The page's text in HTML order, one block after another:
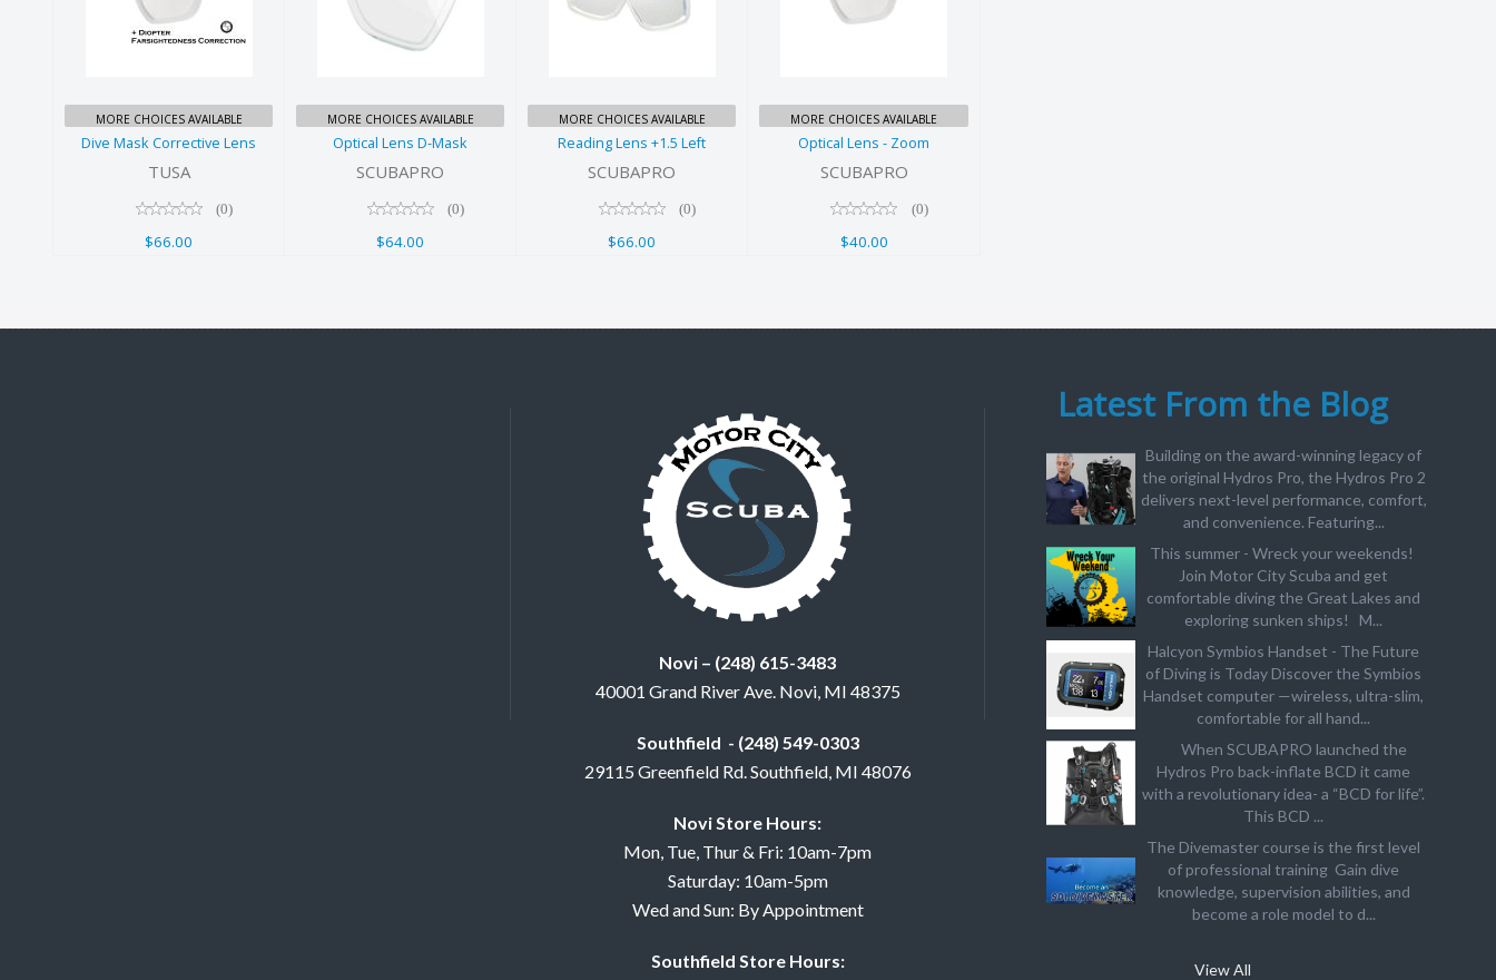
Dive Mask
Corrective
$66.00
MORE CHOICES AVAILABLE
Dive Mask Corrective Lens
TUSA
(0)
$66.00
Optical Lens
D-Mask
MORE CHOICES AVAILABLE
Optical Lens D-Mask
SCUBAPRO
(0)
$64.00
Reading Lens
+1.5 Left
MORE CHOICES AVAILABLE
Reading Lens +1.5 Left
SCUBAPRO
(0)
$66.00
Optical Lens -
MORE CHOICES AVAILABLE
Optical Lens - Zoom
SCUBAPRO
(0)
$40.00
Novi – (248) 615-3483
40001 Grand River Ave. Novi, MI 48375
Southfield - (248) 549-0303
29115 Greenfield Rd. Southfield, MI 48076
Novi Store Hours:
Mon, Tue, Thur & Fri: 10am-7pm
Saturday: 10am-5pm
Wed and Sun: By Appointment
Southfield Store Hours:
Latest From the Blog
Building on the award-winning legacy of
the original Hydros Pro, the Hydros Pro 2
delivers next-level performance, comfort,
and convenience. Featuring...
This summer - Wreck your weekends!
Join Motor City Scuba and get
comfortable diving the Great Lakes and
exploring sunken ships! M...
Halcyon Symbios Handset - The Future
of Diving is Today Discover the Symbios
Handset computer —wireless, ultra-slim,
comfortable for all hand...
When SCUBAPRO launched the
Hydros Pro back-inflate BCD it came
with a revolutionary idea- a “BCD for life”.
This BCD ...
The Divemaster course is the first level
of professional training Gain dive
knowledge, supervision abilities, and
become a role model to d...
View All